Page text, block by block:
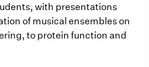
with presentations
of musical ensembles on
to protein function and